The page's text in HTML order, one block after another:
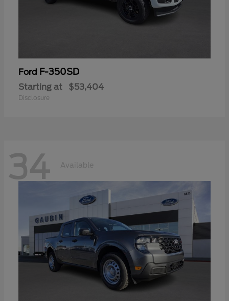
Ford F-350SD
Starting at $53,404
Disclosure
34 Available